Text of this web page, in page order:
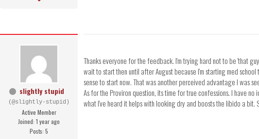
slightly stupid
(@slightly-stupid)
Active Member
Joined: 1 year ago
Posts: 5
Thanks everyone for the feedback. I'm trying hard not to be 'that
wait to start then until after August because I'm starting med
sense to start now. That was another perceived advantage I was
As for the Proviron question, its time for true confessions. I have
what I've heard it helps with looking dry and boosts the libido a